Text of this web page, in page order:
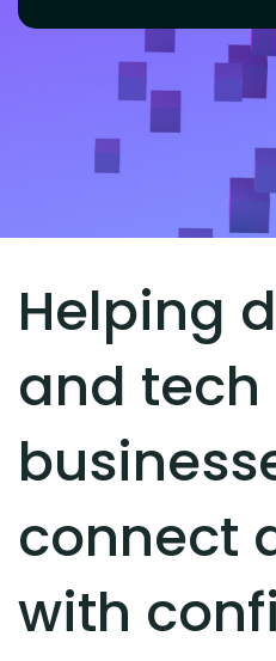
Helping
and tech
connect
with